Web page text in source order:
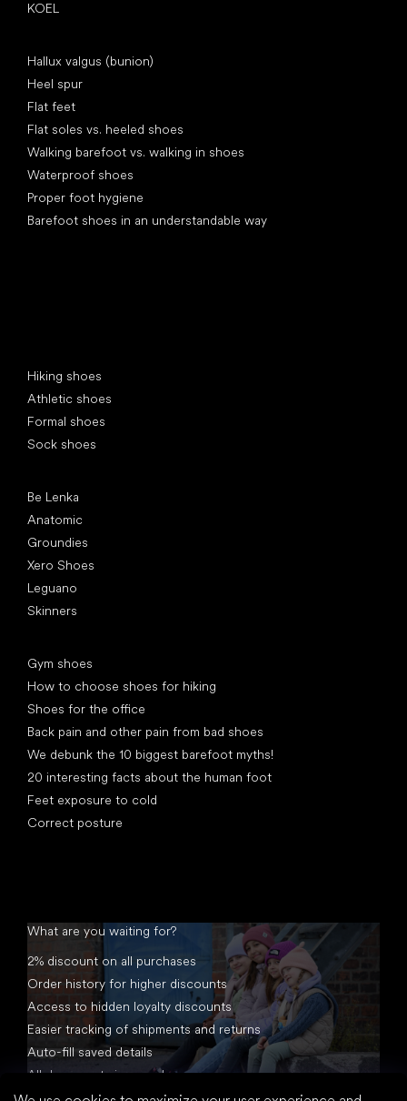
KOEL
Hallux valgus (bunion)
Heel spur
Flat feet
Flat soles vs. heeled shoes
Walking barefoot vs. walking in shoes
Waterproof shoes
Proper foot hygiene
Barefoot shoes in an understandable way
Hiking shoes
Athletic shoes
Formal shoes
Sock shoes
Be Lenka
Anatomic
Groundies
Xero Shoes
Leguano
Skinners
Gym shoes
How to choose shoes for hiking
Shoes for the office
Back pain and other pain from bad shoes
We debunk the 10 biggest barefoot myths!
20 interesting facts about the human foot
Feet exposure to cold
Correct posture
What are you waiting for?
2% discount on all purchases
Order history for higher discounts
Access to hidden loyalty discounts
Easier tracking of shipments and returns
Auto-fill saved details
All documents in one place